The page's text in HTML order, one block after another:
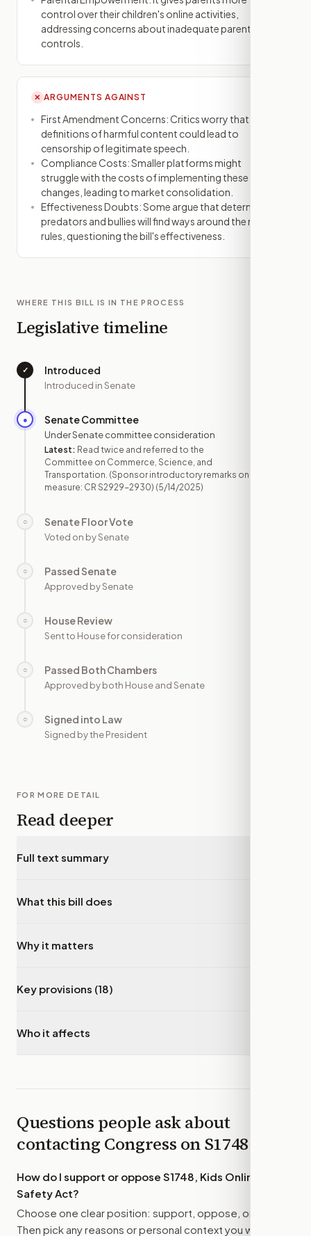
control over their children's online activities,
addressing concerns about inadequate parental
controls.
✕ ARGUMENTS AGAINST
First Amendment Concerns: Critics worry that vague
definitions of harmful content could lead to
censorship of legitimate speech.
Compliance Costs: Smaller platforms might
struggle with the costs of implementing these
changes, leading to market consolidation.
Effectiveness Doubts: Some argue that determined
predators and bullies will find ways around the new
rules, questioning the bill's effectiveness.
WHERE THIS BILL IS IN THE PROCESS
Legislative timeline
✓ Introduced
Introduced in Senate
● Senate Committee
Under Senate committee consideration
Latest: Read twice and referred to the
Committee on Commerce, Science, and
Transportation. (Sponsor introductory remarks on
measure: CR S2929-2930) (5/14/2025)
○ Senate Floor Vote
Voted on by Senate
○ Passed Senate
Approved by Senate
○ House Review
Sent to House for consideration
○ Passed Both Chambers
Approved by both House and Senate
○ Signed into Law
Signed by the President
FOR MORE DETAIL
Read deeper
Full text summary
What this bill does
Why it matters
Key provisions (18)
Who it affects
Questions people ask about
contacting Congress onS1748
How do I support or oppose S1748, Kids Online
Safety Act?
Choose one clear position: support, oppose, or amend.
Then pick any reasons or personal context you want